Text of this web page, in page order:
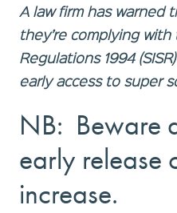
A law firm has warned
they’re complying
Regulations 1994
early access to super
NB: Beware
early release
increase.